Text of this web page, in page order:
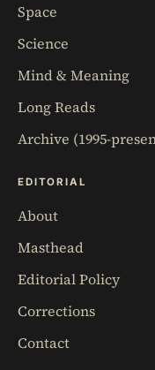
Space
Science
Mind & Meaning
Long Reads
Archive (1995-
EDITORIAL
About
Masthead
Editorial Policy
Corrections
Contact